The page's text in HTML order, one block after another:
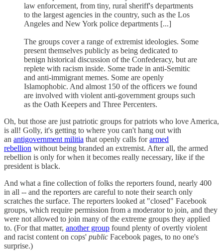
law enforcement, from tiny, rural sheriff's departments
to the largest agencies in the country, such as the Los
Angeles and New York police departments [...]
The groups cover a range of extremist ideologies. Some
present themselves publicly as being dedicated to
benign historical discussion of the Confederacy, but are
replete with racism inside. Some trade in anti-Semitic
and anti-immigrant memes. Some are openly
Islamophobic. And almost 150 of the officers we found
are involved with violent anti-government groups such
as the Oath Keepers and Three Percenters.
Oh, but those are just patriotic groups for patriots who love America,
is all! Golly, it's getting to where you can't hang out with
an antigovernment militia that openly calls forarmed
rebellion without being branded an extremist. After all, the armed
rebellion is only for when it becomes really necessary, like if the
president is black.
And what a fine collection of folks the reporters found, nearly 400
in all -- and the reporters are careful to note their search only
scratches the surface. The reporters looked at "closed" Facebook
groups, which require permission from a moderator to join, and they
were not allowed to join many of the extreme groups they applied
to. (For that matter, another group found plenty of overtly violent
and racist content on cops' public Facebook pages, to no one's
surprise.)